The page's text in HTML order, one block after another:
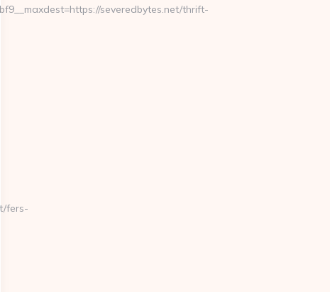
severedbytes.net/thrift-
fers-